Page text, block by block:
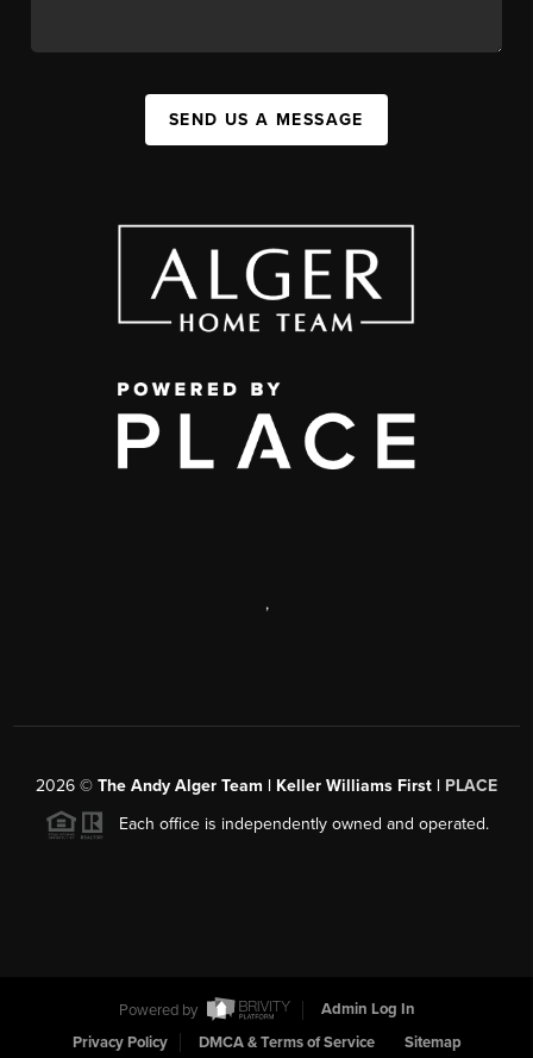
SEND US A MESSAGE
,
2026 © The Andy Alger Team | Keller Williams First | PLACE
Each office is independently owned and operated.
Powered by
Admin Log In
Privacy Policy
DMCA & Terms of Service Sitemap